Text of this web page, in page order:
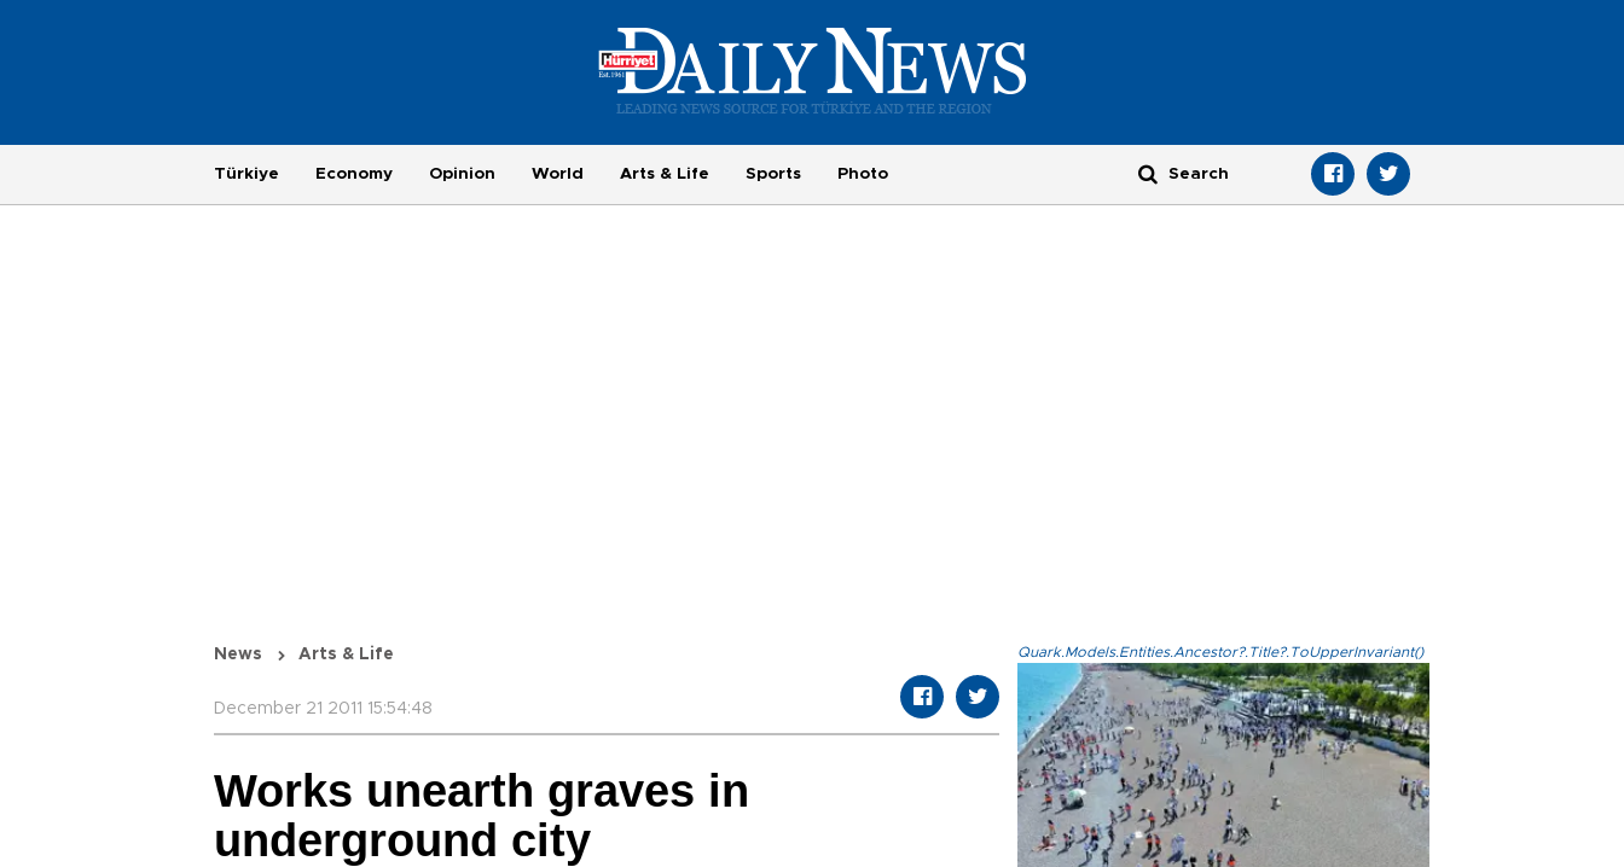
Türkiye Economy Opinion World Arts & Life Sports Photo
News Arts & Life
December 21 2011 15:54:48
Works unearth graves in
underground city
Quark.Models.Entities.Ancestor?.Title?.ToUpperInvariant()